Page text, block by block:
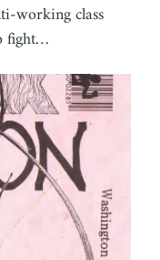
working class
fight…